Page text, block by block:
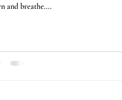
and breathe....